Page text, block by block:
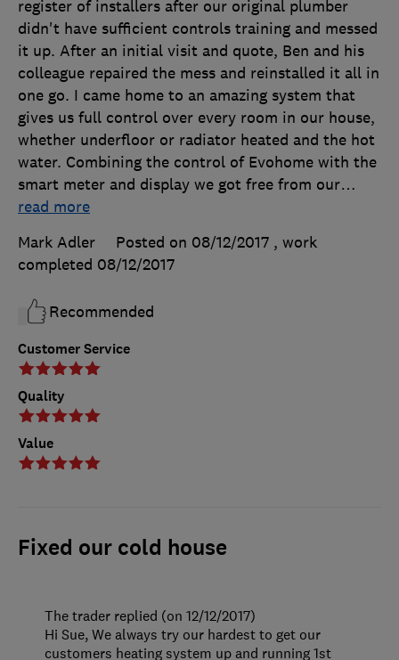
Customer Service
Quality
Value
register of installers after our original plumber
didn't have sufficient controls training and messed
it up. After an initial visit and quote, Ben and his
colleague repaired the mess and reinstalled it all in
one go. I came home to an amazing system that
gives us full control over every room in our house,
whether underfloor or radiator heated and the hot
water. Combining the control of Evohome with the
smart meter and display we got free from our…
read more
Mark Adler
Posted on 08/12/2017 , work
completed 08/12/2017
Recommended
Fixed our cold house
The trader replied (on 12/12/2017)
Hi Sue, We always try our hardest to get our
customers heating system up and running 1st